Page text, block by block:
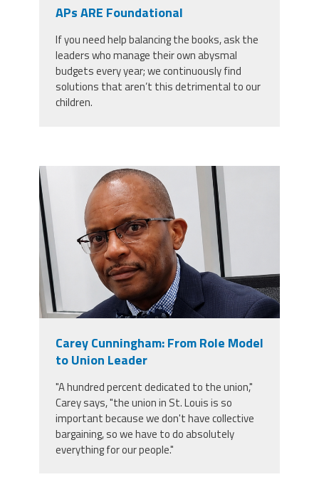
Publications
Buy CPAA Gear
TwitterFacebookInstagramYouTube
APs ARE Foundational
If you need help balancing the books, ask the
leaders who manage their own abysmal
budgets every year; we continuously find
solutions that aren’t this detrimental to our
children.
carey_cropped.png
Carey Cunningham: From Role Model
to Union Leader
"A hundred percent dedicated to the union,"
Carey says, "the union in St. Louis is so
important because we don't have collective
bargaining, so we have to do absolutely
everything for our people."